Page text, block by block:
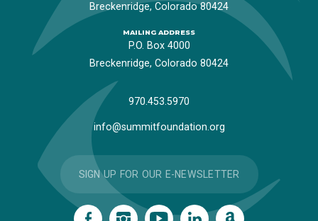
Breckenridge, Colorado 80424
MAILING ADDRESS
P.O. Box 4000
Breckenridge, Colorado 80424
970.453.5970
info@summitfoundation.org
SIGN UP FOR OUR E-NEWSLETTER